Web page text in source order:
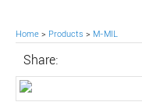
Home > Products > M-MIL
Share: